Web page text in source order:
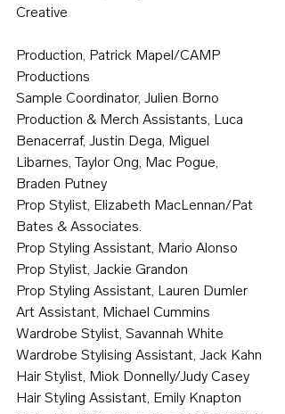
Creative
Production, Patrick Mapel/CAMP
Productions
Sample Coordinator, Julien Borno
Production & Merch Assistants, Luca
Benacerraf, Justin Dega, Miguel
Libarnes, Taylor Ong, Mac Pogue,
Braden Putney
Prop Stylist, Elizabeth MacLennan/Pat
Bates & Associates.
Prop Styling Assistant, Mario Alonso
Prop Stylist, Jackie Grandon
Prop Styling Assistant, Lauren Dumler
Art Assistant, Michael Cummins
Wardrobe Stylist, Savannah White
Wardrobe Stylising Assistant, Jack Kahn
Hair Stylist, Miok Donnelly/Judy Casey
Hair Styling Assistant, Emily Knapton